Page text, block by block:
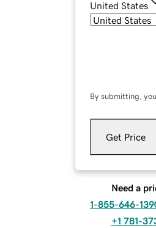
United States
By submitting,
Get Price
Need a
1-855-646-
+1 781-